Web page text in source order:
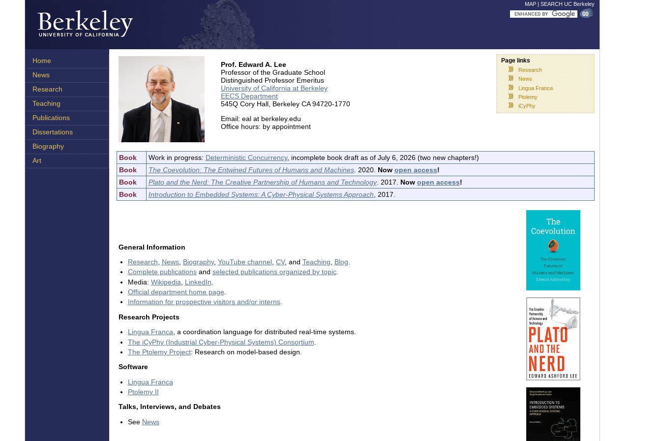
MAP |SEARCH UC Berkeley
Home
News
Research
Teaching
Publications
Dissertations
Biography
Art
Page links
Research
News
Lingua Franca
Ptolemy
iCyPhy
Prof. Edward A. Lee
Professor of the Graduate School
Distinguished Professor Emeritus
University of California at Berkeley
EECS Department
545Q Cory Hall, Berkeley CA 94720-1770
Email: eal at berkeley.edu
Office hours: by appointment
Book Work in progress: Deterministic Concurrency, incomplete book draft as of July 6, 2026 (two new chapters!)
Book
The Coevolution: The Entwined Futures of Humans and Machines. 2020. Now open access!
Book
Plato and the Nerd: The Creative Partnership of Humans and Technology. 2017. Now open access!
Book
Introduction to Embedded Systems: A Cyber-Physical Systems Approach, 2017.
General Information
Research
News, Biography, YouTube channel, CV, and Teaching Blog
Complete publicationsand selected publications organized by topic.
Media: Wikipedia LinkedIn
Official department home page
Information for prospective visitors and/or interns.
Research Projects
Lingua Franca, a coordination language for distributed real-time systems.
The iCyPhy (Industrial Cyber-Physical Systems) Consortium
The Ptolemy Project: Research on model-based design.
Software
Lingua Franca
Ptolemy II
Talks, Interviews, and Debates
See News